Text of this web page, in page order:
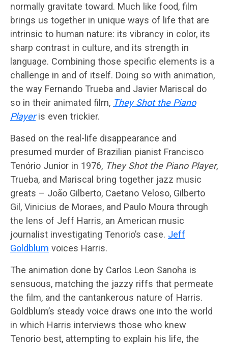
normally gravitate toward. Much like food, film
brings us together in unique ways of life that are
intrinsic to human nature: its vibrancy in color, its
sharp contrast in culture, and its strength in
language. Combining those specific elements is a
challenge in and of itself. Doing so with animation,
the way Fernando Trueba and Javier Mariscal do
so in their animated film, They Shot the Piano
Playeris even trickier.
Based on the real-life disappearance and
presumed murder of Brazilian pianist Francisco
Tenório Junior in 1976, They Shot the Piano Player,
Trueba, and Mariscal bring together jazz music
greats – João Gilberto, Caetano Veloso, Gilberto
Gil, Vinicius de Moraes, and Paulo Moura through
the lens of Jeff Harris, an American music
journalist investigating Tenorio’s case. Jeff
Goldblum voices Harris.
The animation done by Carlos Leon Sanoha is
sensuous, matching the jazzy riffs that permeate
the film, and the cantankerous nature of Harris.
Goldblum’s steady voice draws one into the world
in which Harris interviews those who knew
Tenorio best, attempting to explain his life, the